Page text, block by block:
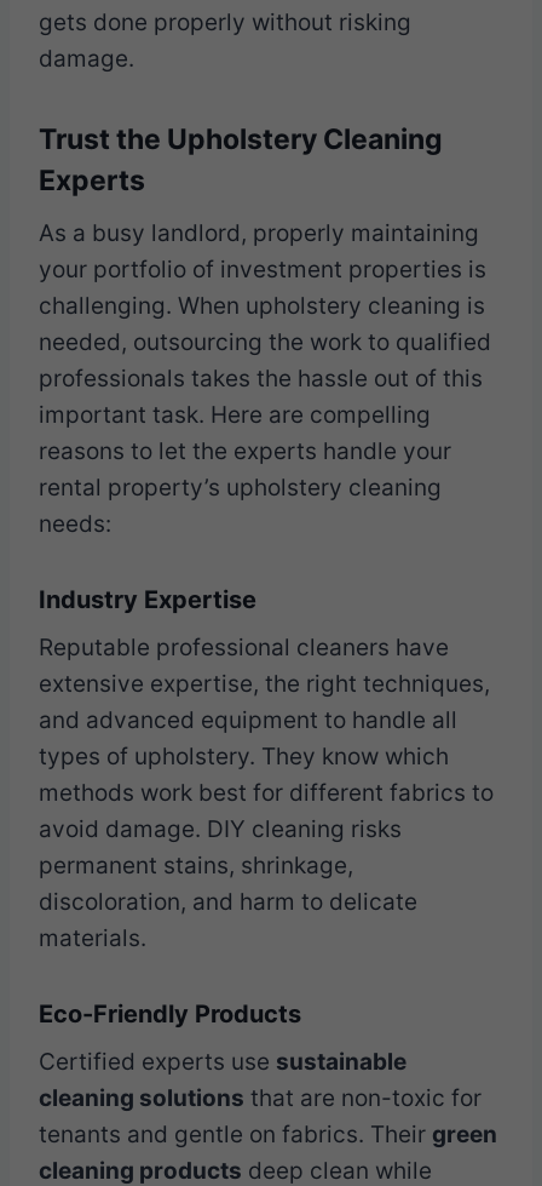
gets done properly without risking
damage.
Trust the Upholstery Cleaning
Experts
As a busy landlord, properly maintaining
your portfolio of investment properties is
challenging. When upholstery cleaning is
needed, outsourcing the work to qualified
professionals takes the hassle out of this
important task. Here are compelling
reasons to let the experts handle your
rental property’s upholstery cleaning
needs:
Industry Expertise
Reputable professional cleaners have
extensive expertise, the right techniques,
and advanced equipment to handle all
types of upholstery. They know which
methods work best for different fabrics to
avoid damage. DIY cleaning risks
permanent stains, shrinkage,
discoloration, and harm to delicate
materials.
Eco-Friendly Products
Certified experts use sustainable
cleaning solutions that are non-toxic for
tenants and gentle on fabrics. Their green
cleaning products deep clean while